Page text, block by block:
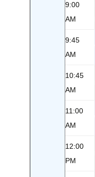
9:00
AM
9:45
AM
10:45
AM
11:00
AM
12:00
PM